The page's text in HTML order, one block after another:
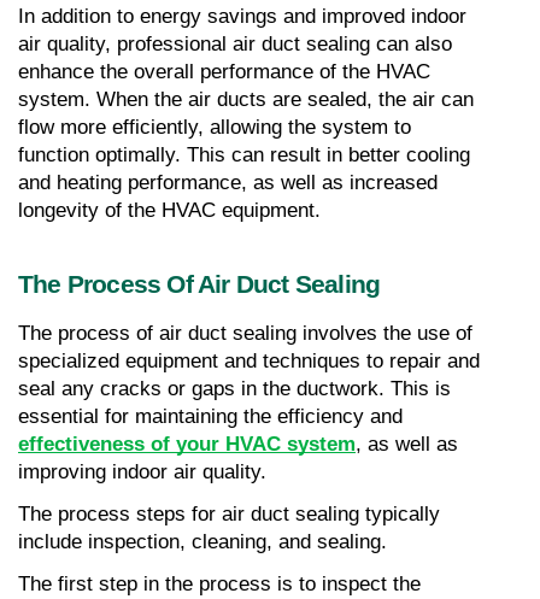
In addition to energy savings and improved indoor
air quality, professional air duct sealing can also
enhance the overall performance of the HVAC
system. When the air ducts are sealed, the air can
flow more efficiently, allowing the system to
function optimally. This can result in better cooling
and heating performance, as well as increased
longevity of the HVAC equipment.
The Process Of Air Duct Sealing
The process of air duct sealing involves the use of
specialized equipment and techniques to repair and
seal any cracks or gaps in the ductwork. This is
effectiveness of your HVAC system, as well as
improving indoor air quality.
The process steps for air duct sealing typically
include inspection, cleaning, and sealing.
The first step in the process is to inspect the